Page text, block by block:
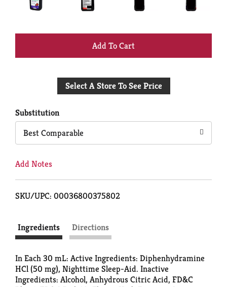
+
to
Select A Store To See Price
Substitution
Best Comparable
Add Notes
SKU/UPC: 00036800375802
Ingredients Directions
In Each 30 mL: Active Ingredients: Diphenhydramine
HCl (50 mg), Nighttime Sleep-Aid. Inactive
Ingredients: Alcohol, Anhydrous Citric Acid, FD&C